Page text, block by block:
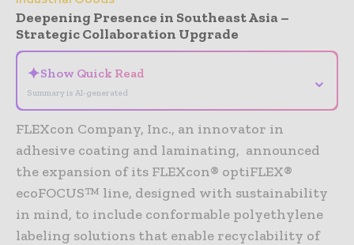
Deepening Presence in Southeast Asia –
Strategic Collaboration Upgrade
✦Show Quick Read
Summary is AI-generated
⌄
FLEXcon Company, Inc., an innovator in
adhesive coating and laminating, announced
the expansion of its FLEXcon® optiFLEX®
ecoFOCUS™ line, designed with sustainability
in mind, to include conformable polyethylene
labeling solutions that enable recyclability of